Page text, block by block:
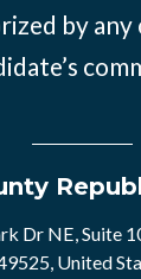
by any
Dr NE, Suite
United